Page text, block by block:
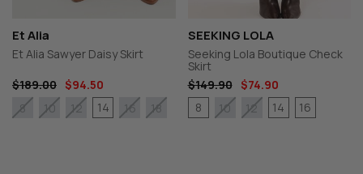
Et Alia
Et Alia Sawyer Daisy Skirt
$189.00 $94.50
8
10 12 14 16 18
SEEKING LOLA
Seeking Lola Boutique Check
Skirt
$149.90
$74.90
8
10 12 14 16